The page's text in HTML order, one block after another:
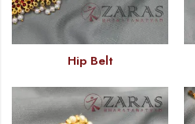
Hip Belt